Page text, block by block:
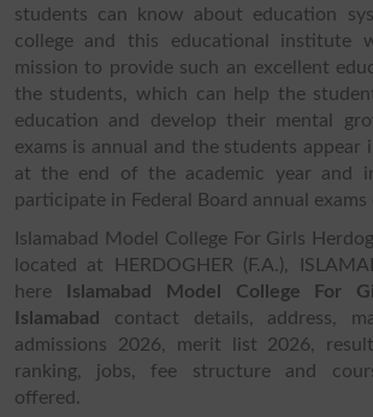
students can know about education
college and this educational institute
mission to provide such an excellent
the students, which can help the
education and develop their mental
exams is annual and the students appear
at the end of the academic year and
participate in Federal Board annual exams
Islamabad Model College For Girls
located at HERDOGHER (F.A.),
here
Islamabad Model College For
Islamabad
contact details, address,
admissions 2026, merit list 2026,
ranking, jobs, fee structure and
offered.